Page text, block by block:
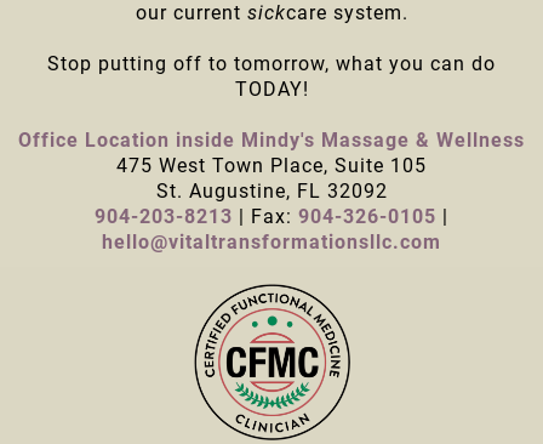
our current sickcare system.
Stop putting off to tomorrow, what you can do
TODAY!
Office Location inside Mindy's Massage & Wellness
475 West Town Place, Suite 105
St. Augustine, FL 32092
904-203-8213 | Fax: 904-326-0105 |
hello@vitaltransformationsllc.com